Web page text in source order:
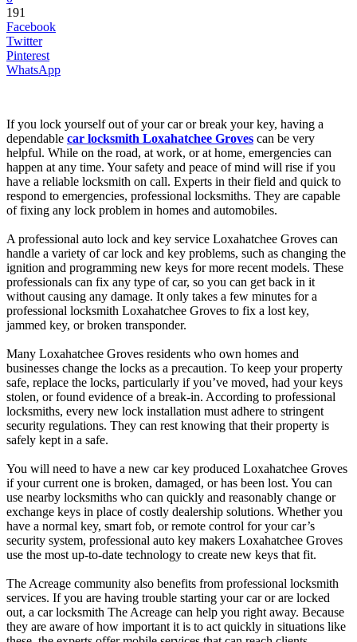
191
Facebook
Twitter
Pinterest
WhatsApp
If you lock yourself out of your car or break your key, having a
dependable car locksmith Loxahatchee Groves can be very
helpful. While on the road, at work, or at home, emergencies can
happen at any time. Your safety and peace of mind will rise if you
have a reliable locksmith on call. Experts in their field and quick to
respond to emergencies, professional locksmiths. They are capable
of fixing any lock problem in homes and automobiles.
A professional auto lock and key service Loxahatchee Groves can
handle a variety of car lock and key problems, such as changing the
ignition and programming new keys for more recent models. These
professionals can fix any type of car, so you can get back in it
without causing any damage. It only takes a few minutes for a
professional locksmith Loxahatchee Groves to fix a lost key,
jammed key, or broken transponder.
Many Loxahatchee Groves residents who own homes and
businesses change the locks as a precaution. To keep your property
safe, replace the locks, particularly if you’ve moved, had your keys
stolen, or found evidence of a break-in. According to professional
locksmiths, every new lock installation must adhere to stringent
security regulations. They can rest knowing that their property is
safely kept in a safe.
You will need to have a new car key produced Loxahatchee Groves
if your current one is broken, damaged, or has been lost. You can
use nearby locksmiths who can quickly and reasonably change or
exchange keys in place of costly dealership solutions. Whether you
have a normal key, smart fob, or remote control for your car’s
security system, professional auto key makers Loxahatchee Groves
use the most up-to-date technology to create new keys that fit.
The Acreage community also benefits from professional locksmith
services. If you are having trouble starting your car or are locked
out, a car locksmith The Acreage can help you right away. Because
they are aware of how important it is to act quickly in situations like